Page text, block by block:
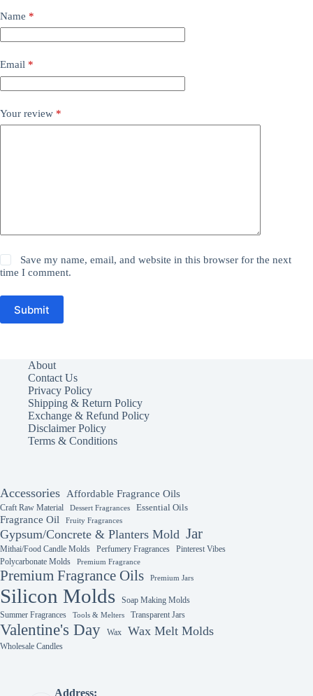
Name *
Email *
Your review *
Save my name, email, and website in this browser for the next
time I comment.
Submit
About
Contact Us
Privacy Policy
Shipping & Return Policy
Exchange & Refund Policy
Disclaimer Policy
Terms & Conditions
Accessories Affordable Fragrance Oils
Craft Raw Material Dessert Fragrances Essential Oils
Fragrance Oil Fruity Fragrances
Gypsum/Concrete & Planters Mold Jar
Mithai/Food Candle Molds Perfumery Fragrances
Pinterest Vibes
Polycarbonate Molds
Premium Fragrance
Premium Fragrance Oils Premium Jars
Silicon Molds
Soap Making Molds
Summer Fragrances
Tools & Melters Transparent Jars
Valentine's Day Wax Wax Melt Molds
Wholesale Candles
Address: